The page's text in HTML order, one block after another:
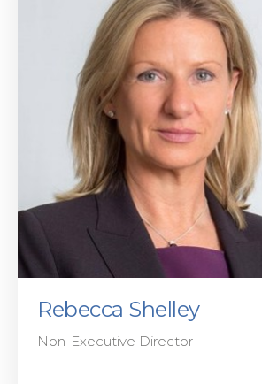
Rebecca Shelley
Non-Executive Director